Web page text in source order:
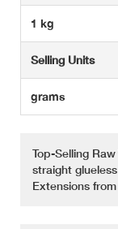
1 kg
Selling Units
grams
Top-Selling
straight
Extensions